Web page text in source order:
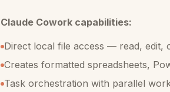
Claude Cowork capabilities:
Direct local file access — read, edit,
Creates formatted spreadsheets,
Task orchestration with parallel